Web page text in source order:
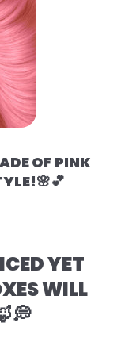
OF PINK
YET
WILL